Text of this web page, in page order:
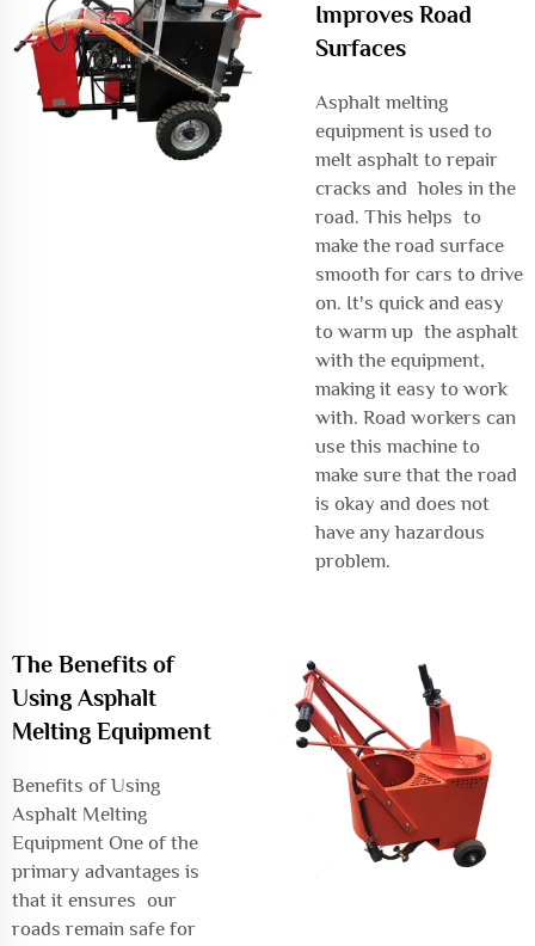
Improves Road
Surfaces
Asphalt melting
equipment is used to
melt asphalt to repair
cracks and holes in the
road. This helps to
make the road surface
smooth for cars to drive
on. It's quick and easy
to warm up the asphalt
with the equipment,
making it easy to work
with. Road workers can
use this machine to
make sure that the road
is okay and does not
have any hazardous
problem.
The Benefits of
Using Asphalt
Melting Equipment
Benefits of Using
Asphalt Melting
Equipment One of the
primary advantages is
that it ensures our
roads remain safe for